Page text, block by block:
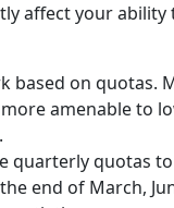
affect your
based on quotas.
amenable to
quarterly quotas
end of March,